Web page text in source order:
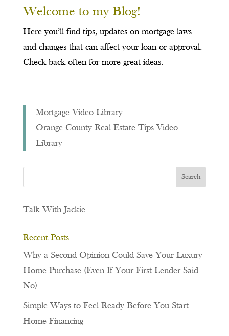
Welcome to my Blog!
Here you’ll find tips, updates on mortgage laws
and changes that can affect your loan or approval.
Check back often for more great ideas.
Mortgage Video Library
Orange County Real Estate Tips Video
Library
Talk With Jackie
Recent Posts
Why a Second Opinion Could Save Your Luxury
Home Purchase (Even If Your First Lender Said
No)
Simple Ways to Feel Ready Before You Start
Home Financing